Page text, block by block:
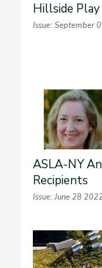
Hillside Play
Issue: September
ASLA-NY
Recipients
Issue: June 28 2022